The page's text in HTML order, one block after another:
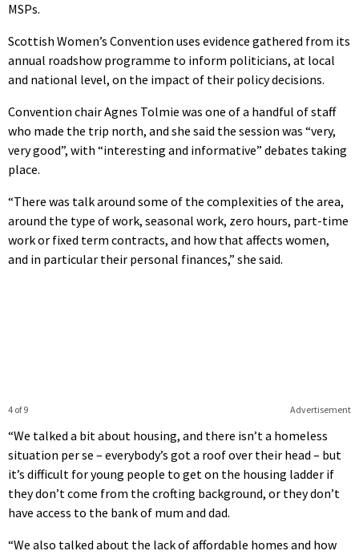
MSPs.
Scottish Women’s Convention uses evidence gathered from its
annual roadshow programme to inform politicians, at local
and national level, on the impact of their policy decisions.
Convention chair Agnes Tolmie was one of a handful of staff
who made the trip north, and she said the session was “very,
very good”, with “interesting and informative” debates taking
place.
“There was talk around some of the complexities of the area,
around the type of work, seasonal work, zero hours, part-time
work or fixed term contracts, and how that affects women,
and in particular their personal finances,” she said.
Advertisement
4 of 9
“We talked a bit about housing, and there isn’t a homeless
situation per se – everybody’s got a roof over their head – but
it’s difficult for young people to get on the housing ladder if
they don’t come from the crofting background, or they don’t
have access to the bank of mum and dad.
“We also talked about the lack of affordable homes and how